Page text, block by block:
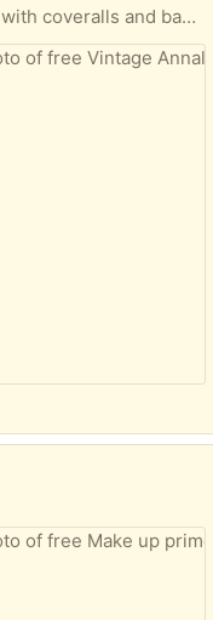
Vintage 1971 Annalee. 7" tall mouse with coveralls and bandana. Very well worn - but great for someone who collects Annalee or similar.